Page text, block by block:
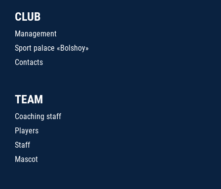
CLUB
Management
Sport palace «Bolshoy»
Contacts
TEAM
Coaching staff
Players
Staff
Mascot